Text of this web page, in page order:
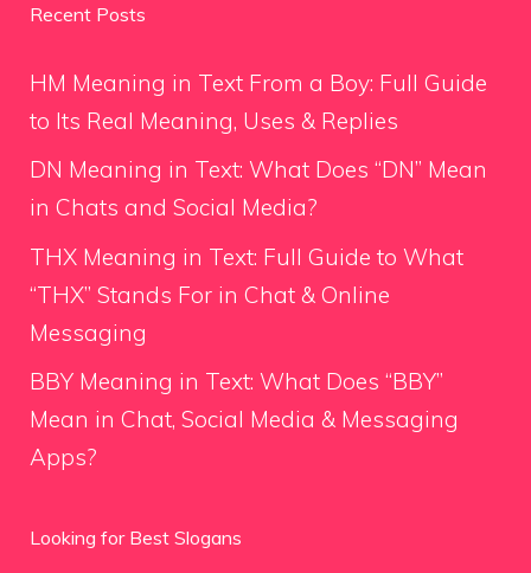
Recent Posts
HM Meaning in Text From a Boy: Full Guide
to Its Real Meaning, Uses & Replies
DN Meaning in Text: What Does “DN” Mean
in Chats and Social Media?
THX Meaning in Text: Full Guide to What
“THX” Stands For in Chat & Online
Messaging
BBY Meaning in Text: What Does “BBY”
Mean in Chat, Social Media & Messaging
Apps?
Looking for Best Slogans